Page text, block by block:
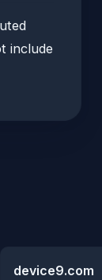
include
device9.com